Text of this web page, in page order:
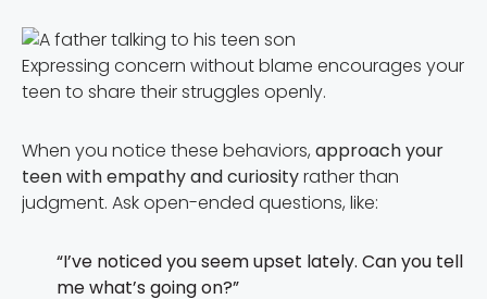
Expressing concern without blame encourages your
teen to share their struggles openly.
When you notice these behaviors, approach your
teen with empathy and curiosityrather than
judgment. Ask open-ended questions, like:
“I’ve noticed you seem upset lately. Can you tell
me what’s going on?”